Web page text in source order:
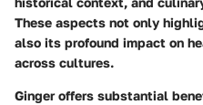
These aspects not only
also its profound impact on
across cultures.
Ginger offers substantial